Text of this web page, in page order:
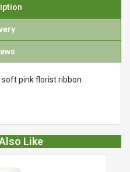
pink florist ribbon
Like